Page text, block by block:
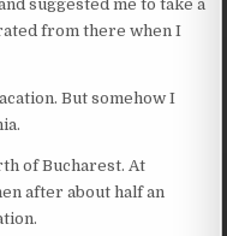
suggested me to take a
from there when I
But somehow I
of Bucharest. At
after about half an